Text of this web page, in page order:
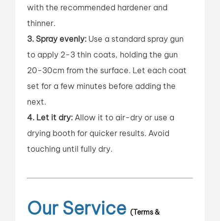
with the recommended hardener and
thinner.
3. Spray evenly: Use a standard spray gun
to apply 2-3 thin coats, holding the gun
20-30cm from the surface. Let each coat
set for a few minutes before adding the
next.
4. Let it dry: Allow it to air-dry or use a
drying booth for quicker results. Avoid
touching until fully dry.
Our Service (Terms &